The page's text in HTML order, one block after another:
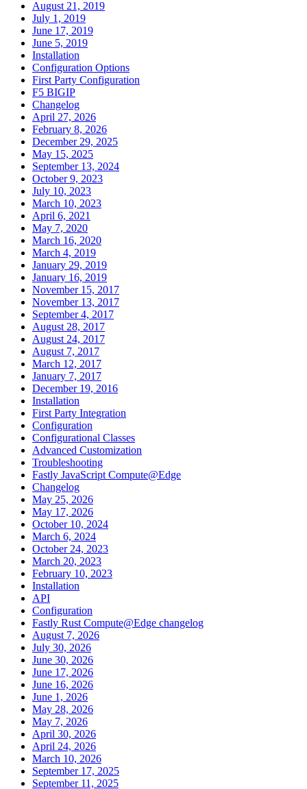
August 21, 2019
July 1, 2019
June 17, 2019
June 5, 2019
Installation
Configuration Options
First Party Configuration
F5 BIGIP
Changelog
April 27, 2026
February 8, 2026
December 29, 2025
May 15, 2025
September 13, 2024
October 9, 2023
July 10, 2023
March 10, 2023
April 6, 2021
May 7, 2020
March 16, 2020
March 4, 2019
January 29, 2019
January 16, 2019
November 15, 2017
November 13, 2017
September 4, 2017
August 28, 2017
August 24, 2017
August 7, 2017
March 12, 2017
January 7, 2017
December 19, 2016
Installation
First Party Integration
Configuration
Configurational Classes
Advanced Customization
Troubleshooting
Fastly JavaScript Compute@Edge
Changelog
May 25, 2026
May 17, 2026
October 10, 2024
March 6, 2024
October 24, 2023
March 20, 2023
February 10, 2023
Installation
API
Configuration
Fastly Rust Compute@Edge changelog
August 7, 2026
July 30, 2026
June 30, 2026
June 17, 2026
June 16, 2026
June 1, 2026
May 28, 2026
May 7, 2026
April 30, 2026
April 24, 2026
March 10, 2026
September 17, 2025
September 11, 2025